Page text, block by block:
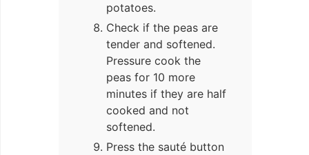
potatoes.
Check if the peas are
tender and softened.
Pressure cook the
peas for 10 more
minutes if they are half
cooked and not
softened.
Press the sauté button